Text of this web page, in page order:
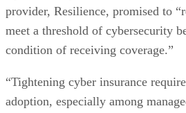
provider, Resilience, promised to
meet a threshold of cybersecurity
condition of receiving coverage.”
“Tightening cyber insurance
adoption, especially among